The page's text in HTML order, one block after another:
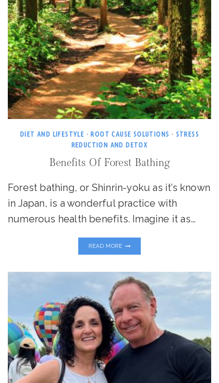
DIET AND LIFESTYLE ·ROOT CAUSE SOLUTIONS · STRESS
REDUCTION AND DETOX
Benefits Of Forest Bathing
Forest bathing, or Shinrin-yoku as it’s known
in Japan, is a wonderful practice with
numerous health benefits. Imagine it as…
READ MOREOF